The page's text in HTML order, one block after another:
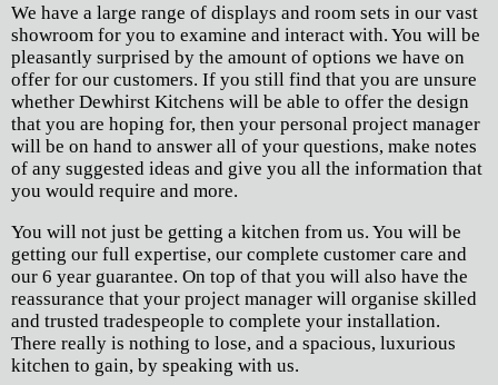
We have a large range of displays and room sets in our vast
showroom for you to examine and interact with. You will be
pleasantly surprised by the amount of options we have on
offer for our customers. If you still find that you are unsure
whether Dewhirst Kitchens will be able to offer the design
that you are hoping for, then your personal project manager
will be on hand to answer all of your questions, make notes
of any suggested ideas and give you all the information that
you would require and more.
You will not just be getting a kitchen from us. You will be
getting our full expertise, our complete customer care and
our 6 year guarantee. On top of that you will also have the
reassurance that your project manager will organise skilled
and trusted tradespeople to complete your installation.
There really is nothing to lose, and a spacious, luxurious
kitchen to gain, by speaking with us.